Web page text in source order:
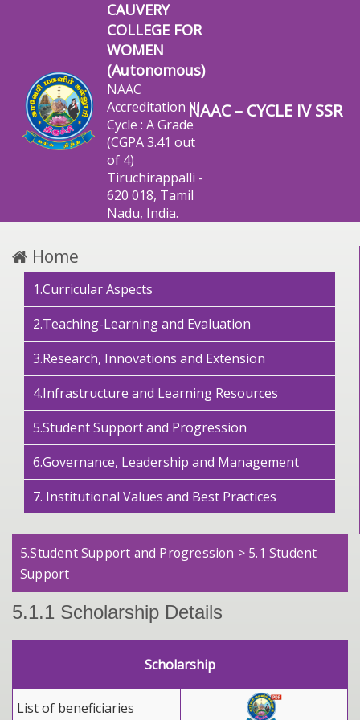
CAUVERY
COLLEGE FOR
WOMEN
(Autonomous)
NAAC
Accreditation III
Cycle : A Grade
(CGPA 3.41 out
of 4)
Tiruchirappalli -
620 018, Tamil
Nadu, India.
NAAC – CYCLE IV SSR
Home
1.Curricular Aspects
2.Teaching-Learning and Evaluation
3.Research, Innovations and Extension
4.Infrastructure and Learning Resources
5.Student Support and Progression
6.Governance, Leadership and Management
7. Institutional Values and Best Practices
5.Student Support and Progression > 5.1 Student
Support
5.1.1 Scholarship Details
Scholarship
List of beneficiaries